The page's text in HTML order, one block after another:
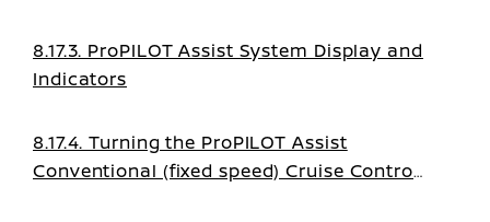
8.17.3. ProPILOT Assist System Display and
Indicators
8.17.4. Turning the ProPILOT Assist
Conventional (fixed speed) Cruise Control